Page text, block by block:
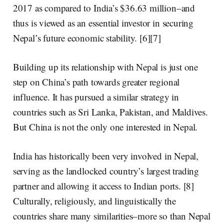
2017 as compared to India’s $36.63 million–and
thus is viewed as an essential investor in securing
Nepal’s future economic stability. [6][7]
Building up its relationship with Nepal is just one
step on China’s path towards greater regional
influence. It has pursued a similar strategy in
countries such as Sri Lanka, Pakistan, and Maldives.
But China is not the only one interested in Nepal.
India has historically been very involved in Nepal,
serving as the landlocked country’s largest trading
partnerand allowing it access to Indian ports. [8]
Culturally, religiously, and linguistically the
countries share many similarities–more so than Nepal